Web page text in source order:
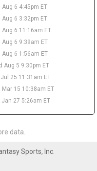
Fri Aug 7 9:20am
wants a long-
on price, according to
camp is reportedly
to $24 million range,
The 23-year-old is
deal and can reach
is reached. He
jumped to 17.5 points,
Star break. His fantasy
keeps him relevant as a
Aug 6 4:45pm ET
Aug 6 3:32pm ET
Aug 6 11:16am ET
Aug 6 9:39am ET
Aug 6 1:56am ET
Aug 5 9:30pm ET
25 11:31am ET
Mar 15 10:38am ET
Jan 27 5:26am ET
data.
Sports, Inc.